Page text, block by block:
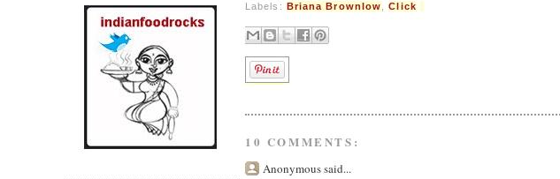
Labels: Briana Brownlow ,Click
10 COMMENTS:
Anonymous said...